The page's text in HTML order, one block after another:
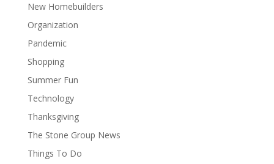
New Homebuilders
Organization
Pandemic
Shopping
Summer Fun
Technology
Thanksgiving
The Stone Group News
Things To Do